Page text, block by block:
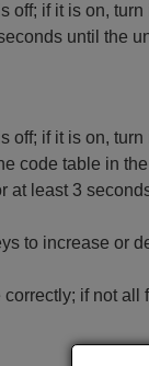
off; if it is on,
until the
off; if it is on, turn
code table in
at least 3
to increase or
if not